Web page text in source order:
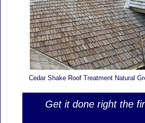
Cedar Shake Roof Treatment Natural
Get it done right the